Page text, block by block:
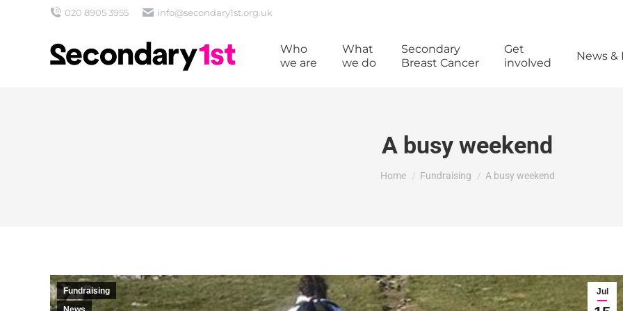
020 8905 3955 info@secondary1st.org.uk
Who
we are
What
we do
Secondary
Breast Cancer
Get
involved
News &
A busy weekend
You are here:
Home Fundraising A busy weekend
Jul
Fundraising